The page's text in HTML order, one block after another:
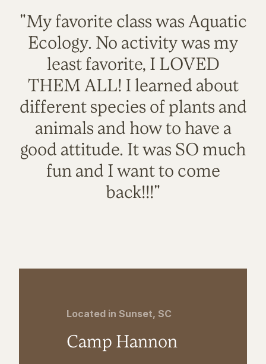
"My favorite class was Aquatic
Ecology. No activity was my
least favorite, I LOVED
THEM ALL! I learned about
different species of plants and
animals and how to have a
good attitude. It was SO much
fun and I want to come
back!!!"
Located in Sunset, SC
Camp Hannon